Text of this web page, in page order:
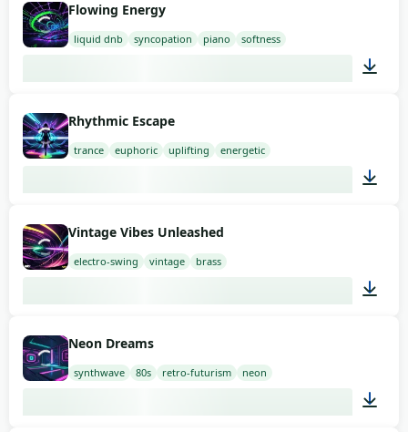
Flowing Energy
liquid dnb syncopation piano softness
Rhythmic Escape
trance euphoric uplifting energetic
Vintage Vibes Unleashed
electro-swing vintage brass
Neon Dreams
synthwave 80s retro-futurism neon